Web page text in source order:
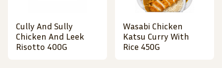
Cully And Sully
Chicken And Leek
Risotto 400G
Wasabi Chicken
Katsu Curry With
Rice 450G